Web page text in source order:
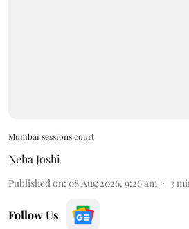
Mumbai sessions court
Neha Joshi
Published on: 08 Aug 2026, 9:26 am 3
Follow Us